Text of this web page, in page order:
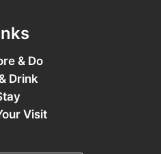
& Do
Drink
Visit